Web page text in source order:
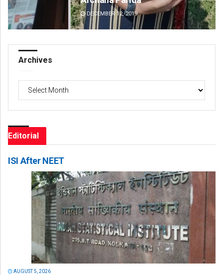
DECEMBER 12, 2019
Archives
Editorial
ISI After NEET
AUGUST 5, 2026